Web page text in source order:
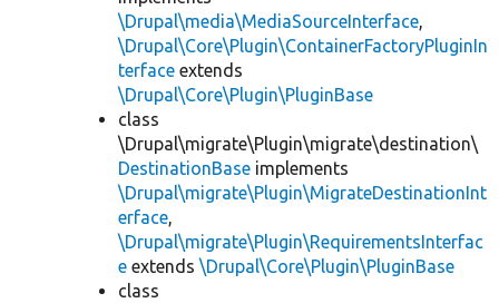
\Drupal\media\MediaSourceInterface,
\Drupal\Core\Plugin\ContainerFactoryPluginIn
terface extends
\Drupal\Core\Plugin\PluginBase
class
\Drupal\migrate\Plugin\migrate\destination\
DestinationBase implements
\Drupal\migrate\Plugin\MigrateDestinationInt
erface,
\Drupal\migrate\Plugin\RequirementsInterfac
e extends \Drupal\Core\Plugin\PluginBase
class